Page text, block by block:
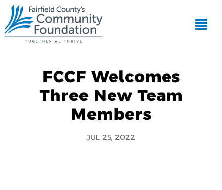
FCCF Welcomes
Three New Team
Members
JUL 25, 2022